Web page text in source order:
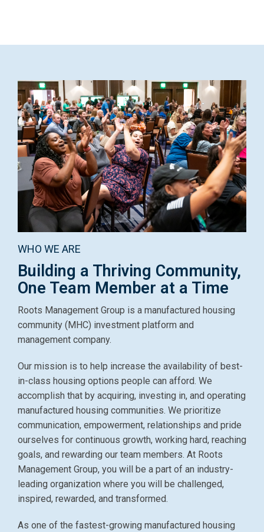
WHO WE ARE
Building a Thriving Community,
One Team Member at a Time
Roots Management Group is a manufactured housing
community (MHC) investment platform and
management company.
Our mission is to help increase the availability of best-
in-class housing options people can afford. We
accomplish that by acquiring, investing in, and operating
manufactured housing communities. We prioritize
communication, empowerment, relationships and pride
ourselves for continuous growth, working hard, reaching
goals, and rewarding our team members. At Roots
Management Group, you will be a part of an industry-
leading organization where you will be challenged,
inspired, rewarded, and transformed.
As one of the fastest-growing manufactured housing